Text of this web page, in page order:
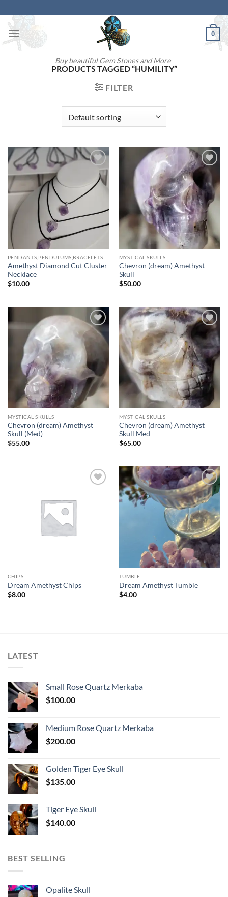
to
content
Buy beautiful Gem Stones and More
0
PRODUCTS TAGGED “HUMILITY”
FILTER
Add to
Amethyst Diamond Cut Cluster
Necklace
$10.00
Add to
wishlist
MYSTICAL SKULLS
Chevron (dream) Amethyst
Skull
$50.00
Add to
wishlist
MYSTICAL SKULLS
Chevron (dream) Amethyst
Skull (Med)
$55.00
Add to
wishlist
MYSTICAL SKULLS
Chevron (dream) Amethyst
Skull Med
$65.00
CHIPS
Dream Amethyst Chips
$8.00
Add to
wishlist
TUMBLE
Dream Amethyst Tumble
$4.00
LATEST
Small Rose Quartz Merkaba
$100.00
Medium Rose Quartz Merkaba
$200.00
Golden Tiger Eye Skull
$135.00
Tiger Eye Skull
$140.00
BEST SELLING
Opalite Skull